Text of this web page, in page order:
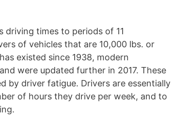
driving times to periods of 11
of vehicles that are 10,000 lbs. or
existed since 1938, modern
were updated further in 2017. These
by driver fatigue. Drivers are essentially
of hours they drive per week, and to